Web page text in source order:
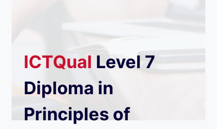
ICTQual Level 7
Diploma in
Principles of